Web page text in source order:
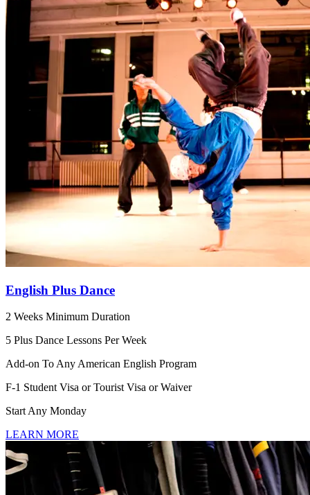
English Plus Dance
2 Weeks Minimum Duration
5 Plus Dance Lessons Per Week
Add-on To Any American English Program
F-1 Student Visa or Tourist Visa or Waiver
Start Any Monday
LEARN MORE